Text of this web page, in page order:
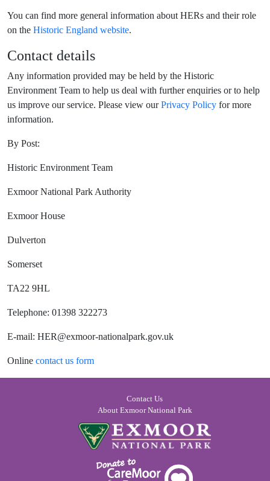
You can find more general information about HERs and their role
on the Historic England website.
Contact details
Any information provided may be held by the Historic
Environment Team to help us deal with further enquiries or to help
us improve our service. Please view ourPrivacy Policy for more
information.
By Post:
Historic Environment Team
Exmoor National Park Authority
Exmoor House
Dulverton
Somerset
TA22 9HL
Telephone: 01398 322273
E-mail: HER@exmoor-nationalpark.gov.uk
Online contact us form
Contact Us
About Exmoor National Park